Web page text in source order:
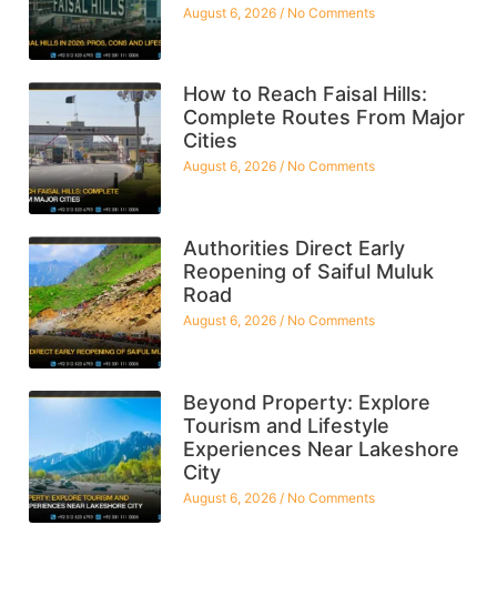
August 6, 2026 No Comments
How to Reach Faisal Hills:
Complete Routes From Major
Cities
August 6, 2026 No Comments
Authorities Direct Early
Reopening of Saiful Muluk
Road
August 6, 2026 No Comments
Beyond Property: Explore
Tourism and Lifestyle
Experiences Near Lakeshore
City
August 6, 2026 No Comments